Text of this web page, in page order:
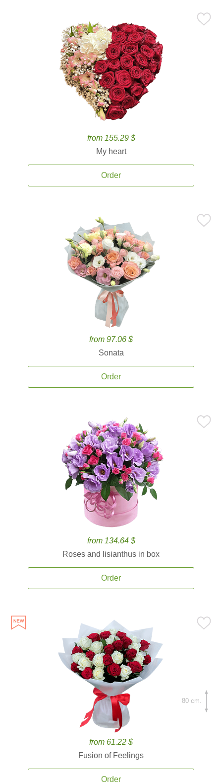
from 155.29 $
My heart
Order
from 97.06 $
Sonata
Order
from 134.64 $
Roses and lisianthus in box
Order
from 61.22 $
Fusion of Feelings
Order
80 cm.